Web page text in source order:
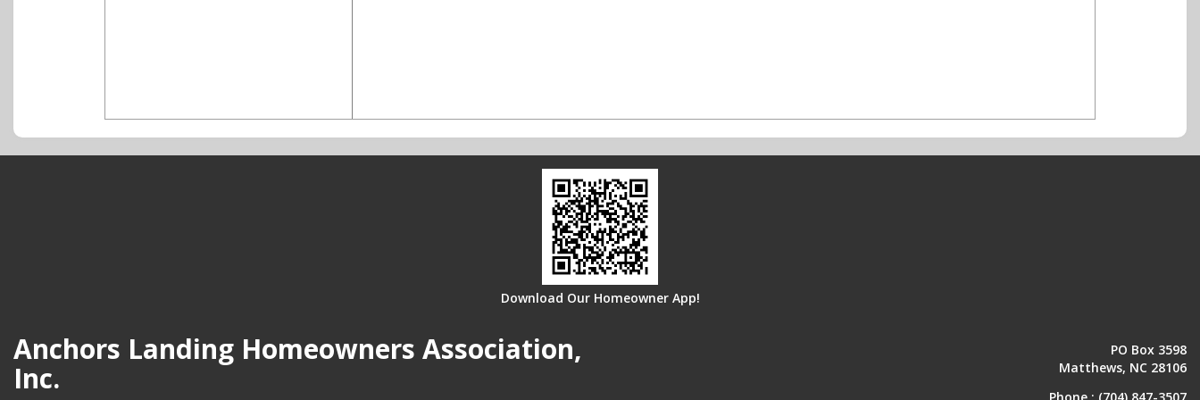
Download Our Homeowner App!
Anchors Landing Homeowners Association,
Inc.
PO Box 3598
Matthews, NC 28106